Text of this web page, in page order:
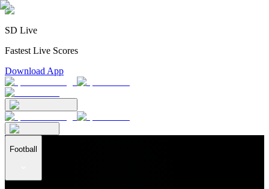
SD Live
Fastest Live Scores
Download App
Football